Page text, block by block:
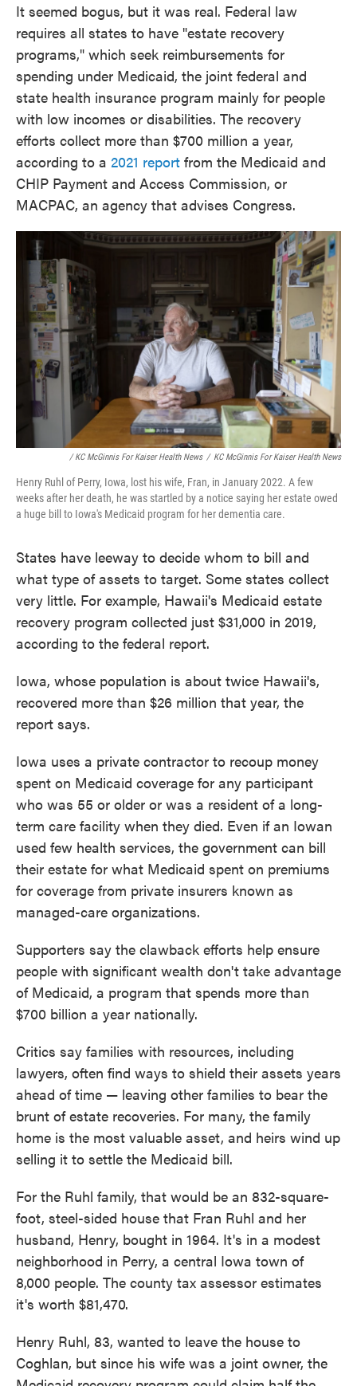
It seemed bogus, but it was real. Federal law
requires all states to have "estate recovery
programs," which seek reimbursements for
spending under Medicaid, the joint federal and
state health insurance program mainly for people
with low incomes or disabilities. The recovery
efforts collect more than $700 million a year,
according to a 2021 report from the Medicaid and
CHIP Payment and Access Commission, or
MACPAC, an agency that advises Congress.
/ KC McGinnis For Kaiser Health News / KC McGinnis For Kaiser Health News
Henry Ruhl of Perry, Iowa, lost his wife, Fran, in January 2022. A few
weeks after her death, he was startled by a notice saying her estate owed
a huge bill to Iowa's Medicaid program for her dementia care.
States have leeway to decide whom to bill and
what type of assets to target. Some states collect
very little. For example, Hawaii's Medicaid estate
recovery program collected just $31,000 in 2019,
according to the federal report.
Iowa, whose population is about twice Hawaii's,
recovered more than $26 million that year, the
report says.
Iowa uses a private contractor to recoup money
spent on Medicaid coverage for any participant
who was 55 or older or was a resident of a long-
term care facility when they died. Even if an Iowan
used few health services, the government can bill
their estate for what Medicaid spent on premiums
for coverage from private insurers known as
managed-care organizations.
Supporters say the clawback efforts help ensure
people with significant wealth don't take advantage
of Medicaid, a program that spends more than
$700 billion a year nationally.
Critics say families with resources, including
lawyers, often find ways to shield their assets years
ahead of time — leaving other families to bear the
brunt of estate recoveries. For many, the family
home is the most valuable asset, and heirs wind up
selling it to settle the Medicaid bill.
For the Ruhl family, that would be an 832-square-
foot, steel-sided house that Fran Ruhl and her
husband, Henry, bought in 1964. It's in a modest
neighborhood in Perry, a central Iowa town of
8,000 people. The county tax assessor estimates
it's worth $81,470.
Henry Ruhl, 83, wanted to leave the house to
Coghlan, but since his wife was a joint owner, the